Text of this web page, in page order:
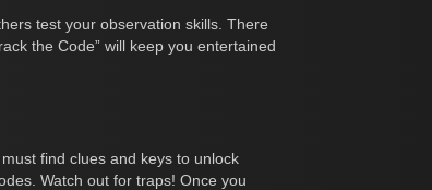
test your observation skills. There
the Code” will keep you entertained
find clues and keys to unlock
Watch out for traps! Once you